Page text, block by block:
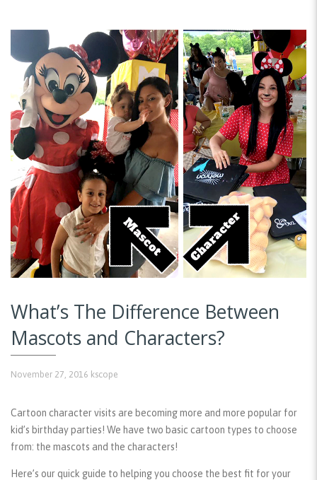
What’s The Difference Between
Mascots and Characters?
November 27, 2016 kscope
Cartoon character visits are becoming more and more popular for
kid’s birthday parties! We have two basic cartoon types to choose
from: the mascots and the characters!
Here’s our quick guide to helping you choose the best fit for your